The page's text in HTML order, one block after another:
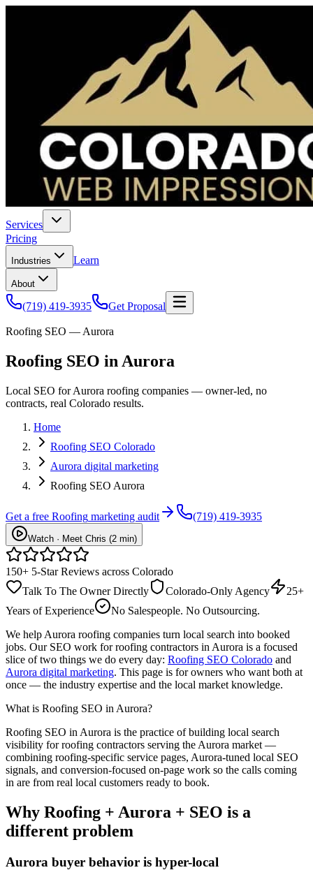
Services
Pricing
Industries Learn
About
(719) 419-3935 Get Proposal
Roofing SEO — Aurora
Roofing SEO in Aurora
Local SEO for Aurora roofing companies — owner-led, no
contracts, real Colorado results.
Home
Roofing SEO Colorado
Aurora digital marketing
Roofing SEO Aurora
Get a free Roofing marketing audit (719) 419-3935
Watch · Meet Chris (2 min)
150+ 5-Star Reviews across Colorado
Talk To The Owner Directly
Colorado-Only Agency
25+
Years of Experience
No Salespeople. No Outsourcing.
We help Aurora roofing companies turn local search into booked
jobs. Our SEO work for roofing contractors in Aurora is a focused
slice of two things we do every day: Roofing SEO Colorado and
Aurora digital marketing. This page is for owners who want both at
once — the industry expertise and the local market knowledge.
What is Roofing SEO in Aurora?
Roofing SEO in Aurora is the practice of building local search
visibility forroofing contractors serving the Aurora market —
combining roofing-specific service pages, Aurora-tuned local SEO
signals, and conversion-focused on-page work so the calls coming
in are from real local customers ready to book.
Why Roofing + Aurora + SEO is a
different problem
Aurora buyer behavior is hyper-local